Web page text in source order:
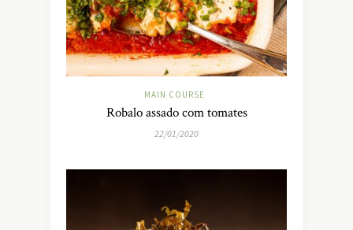
MAIN COURSE
Robalo assado com tomates
22/01/2020